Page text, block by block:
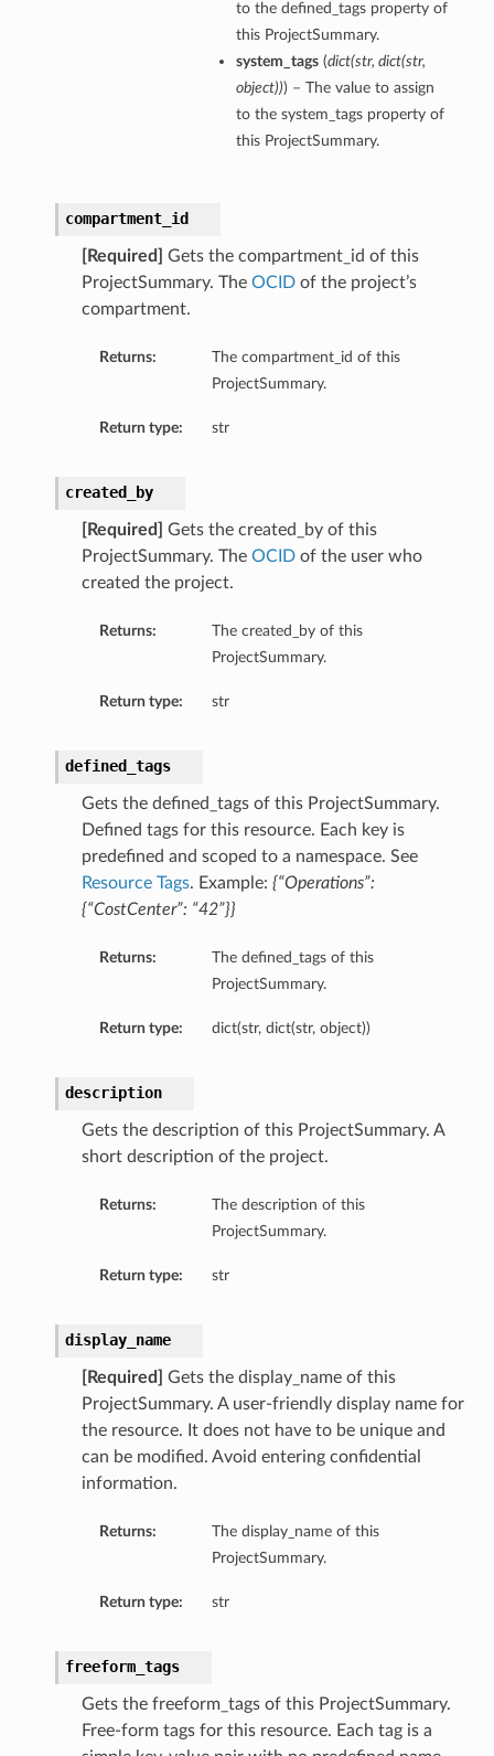
to the defined_tags property of
this ProjectSummary.
system_tags(dict(str, dict(str,
object))) – The value to assign
to the system_tags property of
this ProjectSummary.
compartment_id
[Required]
Gets the compartment_id of this
ProjectSummary. The OCIDof the project’s
compartment.
Returns:
The compartment_id of this
ProjectSummary.
Return type: str
created_by
[Required]
Gets the created_by of this
ProjectSummary. The OCIDof the user who
created the project.
Returns:
The created_by of this
ProjectSummary.
Return type: str
defined_tags
Gets the defined_tags of this ProjectSummary.
Defined tags for this resource. Each key is
predefined and scoped to a namespace. See
Resource Tags. Example: {“Operations”:
{“CostCenter”: “42”}}
Returns:
The defined_tags of this
ProjectSummary.
Return type: dict(str, dict(str, object))
description
Gets the description of this ProjectSummary. A
short description of the project.
Returns:
The description of this
ProjectSummary.
Return type: str
display_name
[Required]
Gets the display_name of this
ProjectSummary. A user-friendly display name for
the resource. It does not have to be unique and
can be modified. Avoid entering confidential
information.
Returns:
The display_name of this
ProjectSummary.
Return type: str
freeform_tags
Gets the freeform_tags of this ProjectSummary.
Free-form tags for this resource. Each tag is a